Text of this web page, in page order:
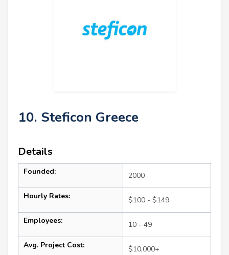
10. Steficon Greece
Details
Founded: 2000
Hourly Rates: $100 - $149
Employees: 10 - 49
Avg. Project Cost: $10,000+